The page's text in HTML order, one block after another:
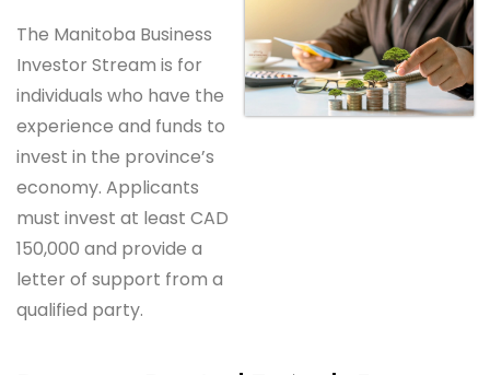
The Manitoba Business
Investor Stream is for
individuals who have the
experience and funds to
invest in the province’s
economy. Applicants
must invest at least CAD
150,000 and provide a
letter of support from a
qualified party.